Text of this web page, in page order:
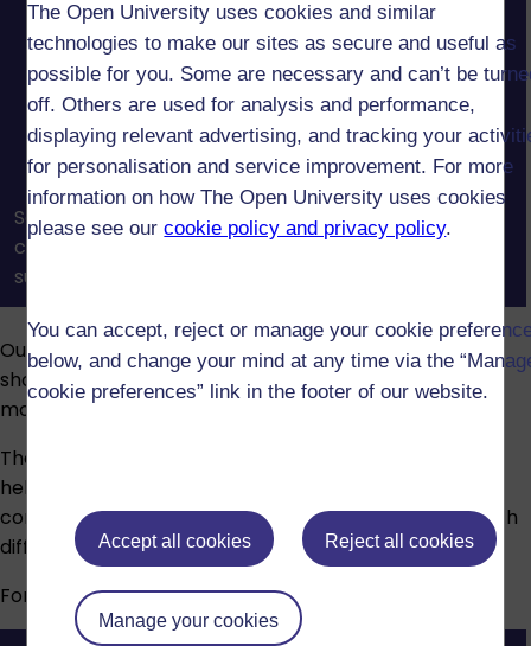
The Open University uses cookies and similar
technologies to make our sites as secure and useful as
possible for you. Some are necessary and can’t be
off. Others are used for analysis and performance,
displaying relevant advertising, and tracking your
for personalisation and service improvement. For more
information on how The Open University uses cookies
please see ourcookie policy and privacy policy.
You can accept, reject or manage your cookie
below, and change your mind at any time via the
cookie preferences” link in the footer of our website.
Accept all cookies Reject all cookies
Manage your cookies
See how OU tutors and tutorials help you build
confidence, connect with others, and get the
support you need to succeed in your studies.
Our assessments reinforce what you’ve learned and
show your understanding. Assessment types vary by
module and may include:
The Open University provides advice and guidance to
help students who have disabilities, long-term health
conditions, specific learning difficulties or mental health
difficulties.
For more information, visit ourDisability support